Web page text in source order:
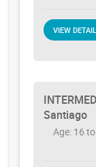
VIEW
Santiago
Age: 16